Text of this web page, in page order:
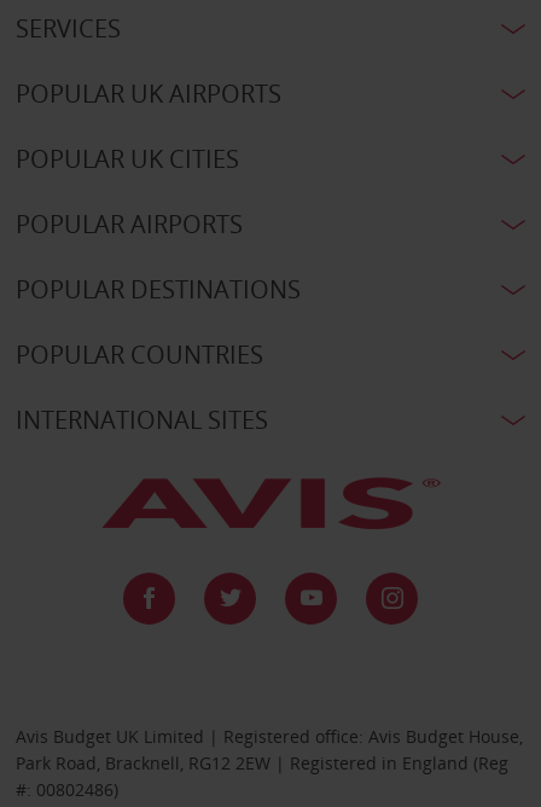
SERVICES
POPULAR UK AIRPORTS
POPULAR UK CITIES
POPULAR AIRPORTS
POPULAR DESTINATIONS
POPULAR COUNTRIES
INTERNATIONAL SITES
Avis Budget UK Limited | Registered office: Avis Budget House,
Park Road, Bracknell, RG12 2EW | Registered in England (Reg
#: 00802486)